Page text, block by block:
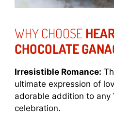
WHY CHOOSE
CHOCOLATE
Irresistible Romance:
ultimate expression of
adorable addition to any
celebration.